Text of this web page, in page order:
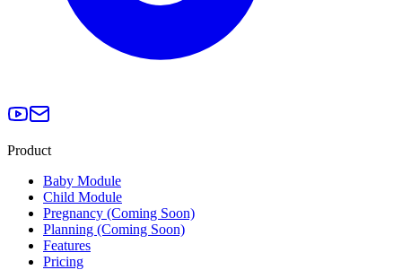
Product
Baby Module
Child Module
Pregnancy (Coming Soon)
Planning (Coming Soon)
Features
Pricing